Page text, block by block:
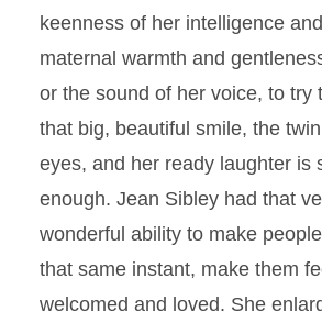
keenness of her intelligence
maternal warmth and
or the sound of her voice, to try
that big, beautiful smile, the
eyes, and her ready laughter is
enough. Jean Sibley had that
wonderful ability to make
that same instant, make them
welcomed and loved. She